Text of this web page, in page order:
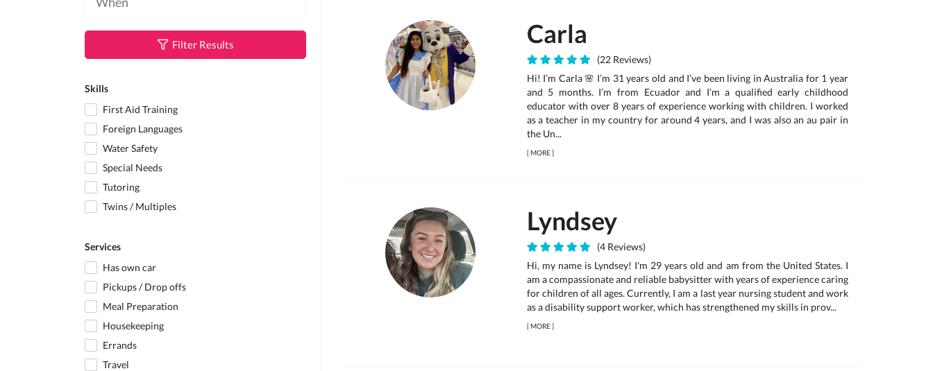
Filter Results
Skills
First Aid Training
Foreign Languages
Water Safety
Special Needs
Tutoring
Twins / Multiples
Services
Has own car
Pickups / Drop offs
Meal Preparation
Housekeeping
Errands
Travel
Carla
(22 Reviews)
Hi! I’m Carla 🌸 I’m 31 years old and I’ve been living in Australia for 1 year
and 5 months. I’m from Ecuador and I’m a qualified early childhood
educator with over 8 years of experience working with children. I worked
as a teacher in my country for around 4 years, and I was also an au pair in
the Un...
[MORE]
Lyndsey
(4 Reviews)
Hi, my name is Lyndsey! I'm 29 years old and am from the United States. I
am a compassionate and reliable babysitter with years of experience caring
for children of all ages. Currently, I am a last year nursing student and work
as a disability support worker, which has strengthened my skills in prov...
[MORE]